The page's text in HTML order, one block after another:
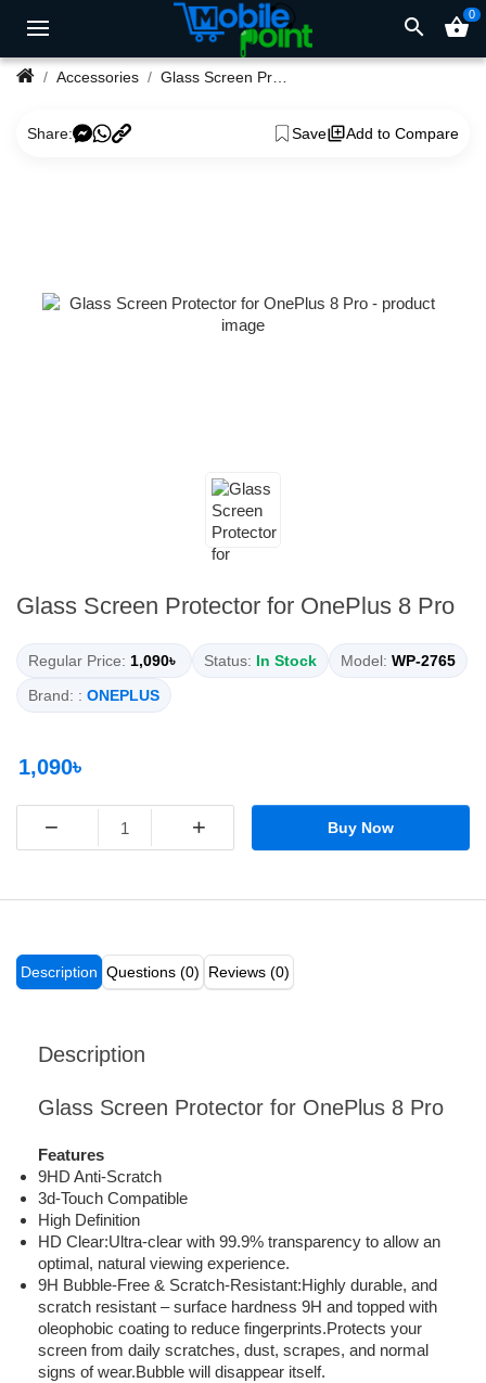
search shopping_basket0
Accessories Glass Screen Protector for OnePlus 8 Pro
Share: Save Add to Compare
Glass Screen Protector for OnePlus 8 Pro
Regular Price: 1,090৳ Status: In Stock Model: WP-2765
Brand: : ONEPLUS
1,090৳
− + Buy Now
Description Questions (0) Reviews (0)
Description
Glass Screen Protector for OnePlus 8 Pro
Features
9HD Anti-Scratch
3d-Touch Compatible
High Definition
HD Clear:Ultra-clear with 99.9% transparency to allow an
optimal, natural viewing experience.
9H Bubble-Free & Scratch-Resistant:Highly durable, and
scratch resistant – surface hardness 9H and topped with
oleophobic coating to reduce fingerprints.Protects your
screen from daily scratches, dust, scrapes, and normal
signs of wear.Bubble will disappear itself.